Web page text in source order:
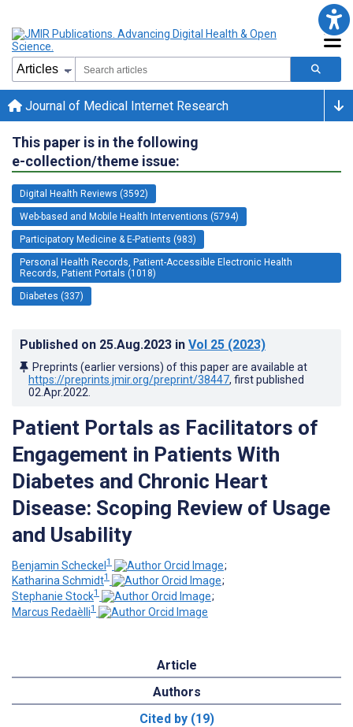
Journal of Medical Internet Research
This paper is in the following
e-collection/theme issue:
Digital Health Reviews (3592)
Web-based and Mobile Health Interventions (5794)
Participatory Medicine & E-Patients (983)
Personal Health Records, Patient-Accessible Electronic Health
Records, Patient Portals (1018)
Diabetes (337)
Published on 25.Aug.2023 in Vol 25 (2023)
Preprints (earlier versions) of this paper are available at
https://preprints.jmir.org/preprint/38447, first published
02.Apr.2022
Patient Portals as Facilitators of
Engagement in Patients With
Diabetes and Chronic Heart
Disease: Scoping Review of Usage
and Usability
Benjamin Scheckel1
;
Katharina Schmidt1
;
Stephanie Stock1
;
Marcus Redaèlli1
Article
Authors
Cited by (19)